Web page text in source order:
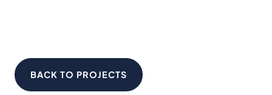
BACK TO PROJECTS